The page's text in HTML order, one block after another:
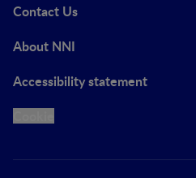
Contact Us
About NNI
Accessibility statement